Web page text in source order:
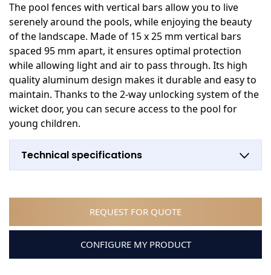
The pool fences with vertical bars allow you to live
serenely around the pools, while enjoying the beauty
of the landscape. Made of 15 x 25 mm vertical bars
spaced 95 mm apart, it ensures optimal protection
while allowing light and air to pass through. Its high
quality aluminum design makes it durable and easy to
maintain. Thanks to the 2-way unlocking system of the
wicket door, you can secure access to the pool for
young children.
Technical specifications
REQUEST FOR QUOTE
CONFIGURE MY PRODUCT